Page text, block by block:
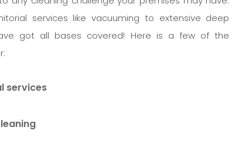
services like vacuuming to extensive deep
got all bases covered! Here is a few of the
services